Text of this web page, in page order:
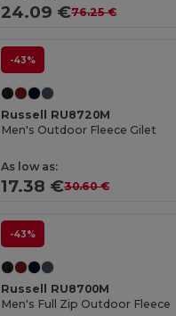
24.09 €76.25 €
-43%
Russell RU8720M
Men's Outdoor Fleece Gilet
As low as:
17.38 €30.60 €
-43%
Russell RU8700M
Men's Full Zip Outdoor Fleece